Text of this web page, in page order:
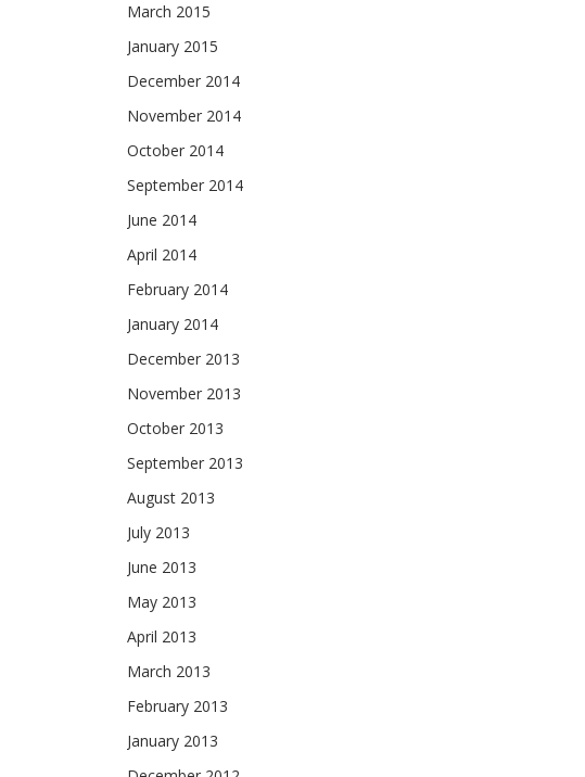
March 2015
January 2015
December 2014
November 2014
October 2014
September 2014
June 2014
April 2014
February 2014
January 2014
December 2013
November 2013
October 2013
September 2013
August 2013
July 2013
June 2013
May 2013
April 2013
March 2013
February 2013
January 2013